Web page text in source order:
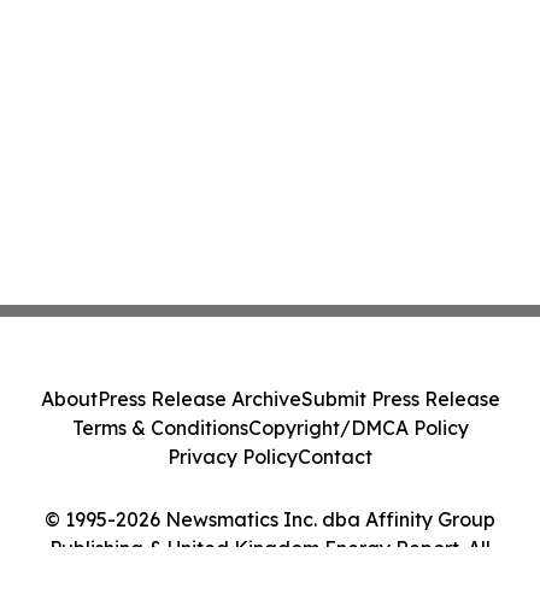
© 1995-2026 Newsmatics Inc. dba Affinity Group
Publishing & United Kingdom Energy Report. All
AboutPress Release ArchiveSubmit Press Release
Terms & ConditionsCopyright/DMCA Policy
Privacy PolicyContact